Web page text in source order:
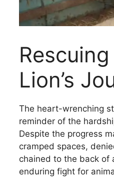
Lion’s
The heart-wrenching
reminder of the
Despite the progress
cramped spaces,
chained to the back of
enduring fight for